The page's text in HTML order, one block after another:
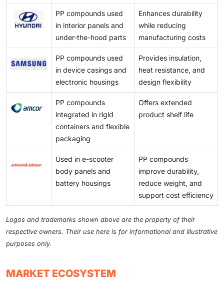
a mix of additives, fillers, stabilizers, and reinforcing
materials, which complicate the recycling process.
PP compounds used
in interior panels and
under-the-hood parts
Enhances durability
while reducing
manufacturing costs
PP compounds used
in device casings and
electronic housings
Provides insulation,
heat resistance, and
design flexibility
PP compounds
integrated in rigid
containers and flexible
packaging
Offers extended
product shelf life
Used in e-scooter
body panels and
battery housings
PP compounds
improve durability,
reduce weight, and
support cost efficiency
Logos and trademarks shown above are the property of their
respective owners. Their use here is for informational and illustrative
purposes only.
MARKET ECOSYSTEM